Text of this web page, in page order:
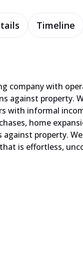
Timeline
company with
against property.
with informal
home
property.
is effortless,